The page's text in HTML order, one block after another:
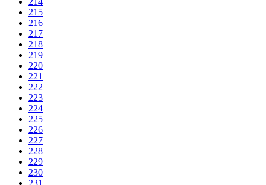
215
216
217
218
219
220
221
222
223
224
225
226
227
228
229
230